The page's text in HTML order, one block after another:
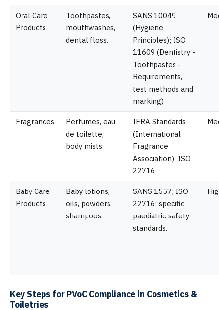
Oral Care
Products
Toothpastes,
mouthwashes,
dental floss.
SANS 10049
(Hygiene
Principles); ISO
11609 (Dentistry -
Toothpastes -
Requirements,
test methods and
marking)
Fragrances
Perfumes, eau
de toilette,
body mists.
IFRA Standards
(International
Fragrance
Association); ISO
22716
Baby Care
Products
Baby lotions,
oils, powders,
shampoos.
SANS 1557; ISO
22716; specific
paediatric safety
standards.
Key Steps for PVoC Compliance in Cosmetics &
Toiletries